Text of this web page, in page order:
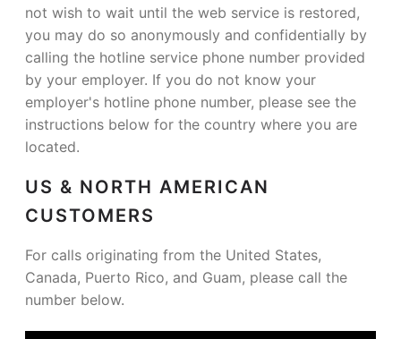
not wish to wait until the web service is restored,
you may do so anonymously and confidentially by
calling the hotline service phone number provided
by your employer. If you do not know your
employer's hotline phone number, please see the
instructions below for the country where you are
located.
US & NORTH AMERICAN
CUSTOMERS
For calls originating from the United States,
Canada, Puerto Rico, and Guam, please call the
number below.